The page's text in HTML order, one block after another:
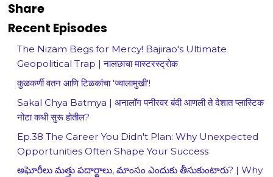
Share
Recent Episodes
The Nizam Begs for Mercy! Bajirao's Ultimate
Geopolitical Trap | नालछाचा मास्टरस्ट्रोक
कुळकर्णी वतन आणि टिळकांचा 'ज्वालामुखी'!
Sakal Chya Batmya | अनालॉग पनीरवर बंदी आणली ते देशात प्लास्टिक
नोटा कधी सुरू होतील?
Ep.38 The Career You Didn't Plan: Why Unexpected
Opportunities Often Shape Your Success
అఘోరీలు మత్తు పదార్థాలు, మాంసం ఎందుకు తీసుకుంటారు? | Why